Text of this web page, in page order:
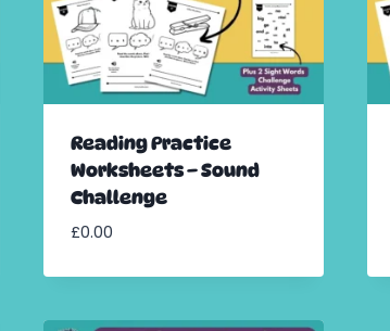
Reading Practice
Worksheets – Sound
Challenge
£0.00